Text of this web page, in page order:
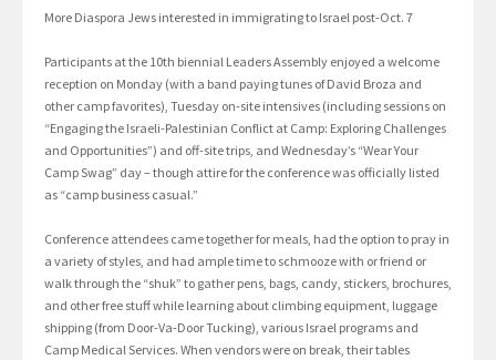
More Diaspora Jews interested in immigrating to Israel post-Oct. 7
Participants at the 10th biennial Leaders Assembly enjoyed a welcome
reception on Monday (with a band paying tunes of David Broza and
other camp favorites), Tuesday on-site intensives (including sessions on
“Engaging the Israeli-Palestinian Conflict at Camp: Exploring Challenges
and Opportunities”) and off-site trips, and Wednesday’s “Wear Your
Camp Swag” day – though attire for the conference was officially listed
as “camp business casual.”
Conference attendees came together for meals, had the option to pray in
a variety of styles, and had ample time to schmooze with or friend or
walk through the “shuk” to gather pens, bags, candy, stickers, brochures,
and other free stuff while learning about climbing equipment, luggage
shipping (from Door-Va-Door Tucking), various Israel programs and
Camp Medical Services. When vendors were on break, their tables